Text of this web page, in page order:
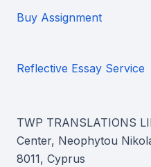
Buy Assignment
Reflective Essay Service
TWP TRANSLATIONS
Center, Neophytou
8011, Cyprus